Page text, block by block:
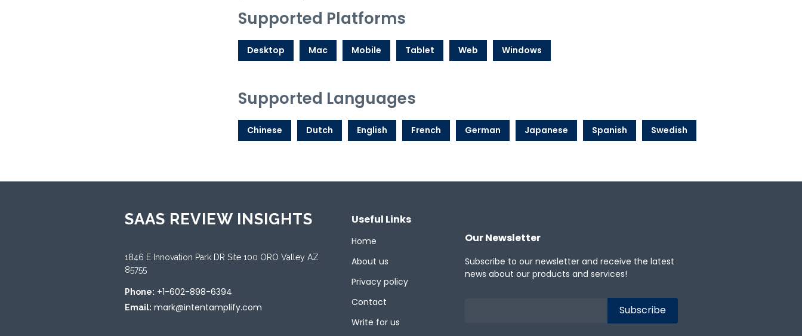
Supported Platforms
Desktop Mac Mobile Tablet Web Windows
Supported Languages
Chinese Dutch English French German Japanese Spanish Swedish
SAAS REVIEW INSIGHTS
1846 E Innovation Park DR Site 100 ORO Valley AZ
85755
Phone: +1-602-898-6394
Email: mark@intentamplify.com
Useful Links
Home
About us
Privacy policy
Contact
Write for us
Our Newsletter
Subscribe to our newsletter and receive the latest
news about our products and services!